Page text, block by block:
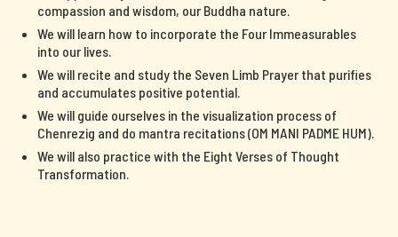
compassion and wisdom, our Buddha nature.
We will learn how to incorporate the Four Immeasurables
into our lives.
We will recite and study the Seven Limb Prayer that purifies
and accumulates positive potential.
We will guide ourselves in the visualization process of
Chenrezig and do mantra recitations (OM MANI PADME HUM).
We will also practice with the Eight Verses of Thought
Transformation.